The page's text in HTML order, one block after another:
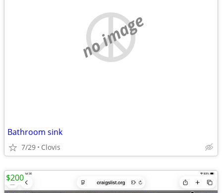
no image
Bathroom sink
7/29 Clovis
$200